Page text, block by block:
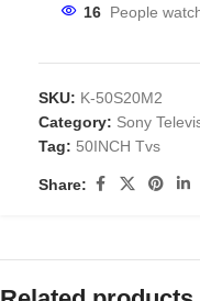
16 People
SKU: K-50S20M2
Category: Sony
Tag: 50INCH Tvs
Share: